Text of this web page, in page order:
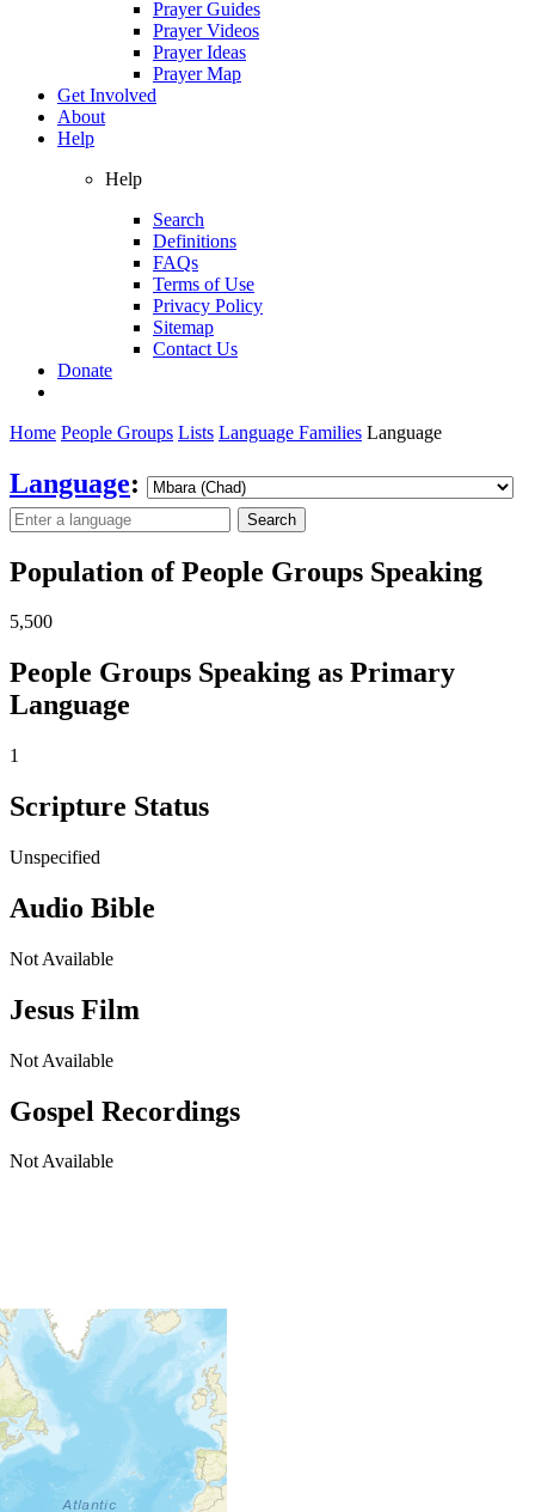
Prayer Guides
Prayer Videos
Prayer Ideas
Prayer Map
Get Involved
About
Help
Help
Search
Definitions
FAQs
Terms of Use
Privacy Policy
Sitemap
Contact Us
Donate
Home People Groups Lists Language Families Language
Language:
Search
Population of People Groups Speaking
5,500
People Groups Speaking as Primary
Language
1
Scripture Status
Unspecified
Audio Bible
Not Available
Jesus Film
Not Available
Gospel Recordings
Not Available